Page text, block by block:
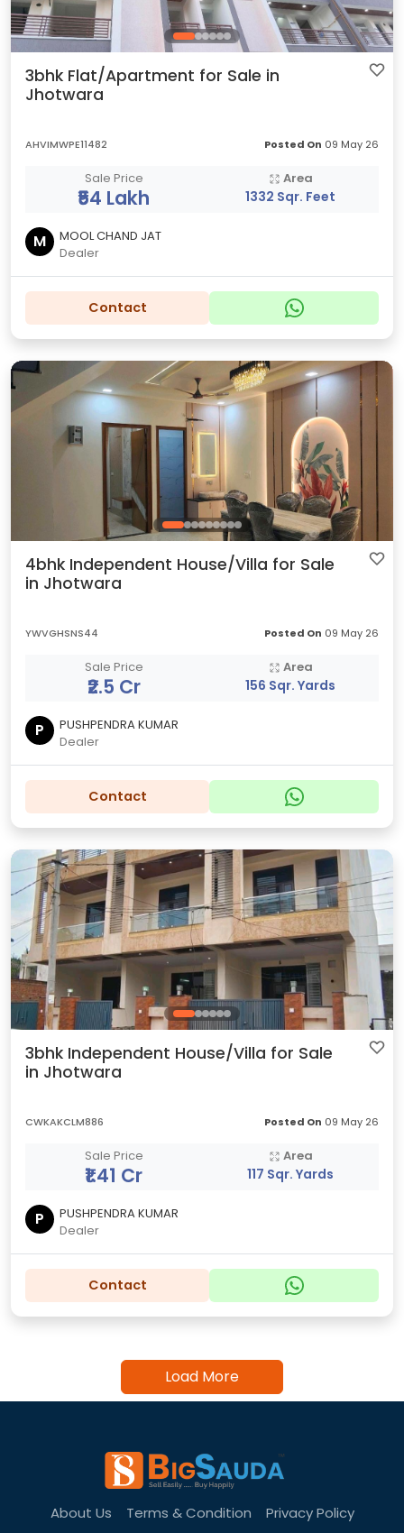
3bhk Flat/Apartment for Sale in
Jhotwara
AHVIMWPE11482 Posted On 09 May 26
Sale Price
₹54 Lakh
Area
1332 Sqr. Feet
M
MOOL CHAND JAT
Dealer
Contact
4bhk Independent House/Villa for Sale
in Jhotwara
YWVGHSNS44 Posted On 09 May 26
Sale Price
₹2.5 Cr
Area
156 Sqr. Yards
P
PUSHPENDRA KUMAR
Dealer
Contact
3bhk Independent House/Villa for Sale
in Jhotwara
CWKAKCLM886 Posted On 09 May 26
Sale Price
₹1.41 Cr
Area
117 Sqr. Yards
P
PUSHPENDRA KUMAR
Dealer
Contact
Load More
About Us Terms & Condition Privacy Policy